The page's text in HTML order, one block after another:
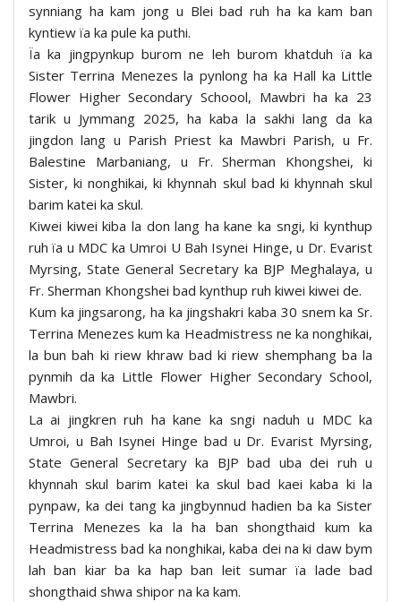
synniang ha kam jong u Blei bad ruh ha ka kam ban
kyntiew ïa ka pule ka puthi.
Ïa ka jingpynkup burom ne leh burom khatduh ïa ka
Sister Terrina Menezes la pynlong ha ka Hall ka Little
Flower Higher Secondary Schoool, Mawbri ha ka 23
tarik u Jymmang 2025, ha kaba la sakhi lang da ka
jingdon lang u Parish Priest ka Mawbri Parish, u Fr.
Balestine Marbaniang, u Fr. Sherman Khongshei, ki
Sister, ki nonghikai, ki khynnah skul bad ki khynnah skul
barim katei ka skul.
Kiwei kiwei kiba la don lang ha kane ka sngi, ki kynthup
ruh ïa u MDC ka Umroi U Bah Isynei Hinge, u Dr. Evarist
Myrsing, State General Secretary ka BJP Meghalaya, u
Fr. Sherman Khongshei bad kynthup ruh kiwei kiwei de.
Kum ka jingsarong, ha ka jingshakri kaba 30 snem ka Sr.
Terrina Menezes kum ka Headmistress ne ka nonghikai,
la bun bah ki riew khraw bad ki riew shemphang ba la
pynmih da ka Little Flower Higher Secondary School,
Mawbri.
La ai jingkren ruh ha kane ka sngi naduh u MDC ka
Umroi, u Bah Isynei Hinge bad u Dr. Evarist Myrsing,
State General Secretary ka BJP bad uba dei ruh u
khynnah skul barim katei ka skul bad kaei kaba ki la
pynpaw, ka dei tang ka jingbynnud hadien ba ka Sister
Terrina Menezes ka la ha ban shongthaid kum ka
Headmistress bad ka nonghikai, kaba dei na ki daw bym
lah ban kiar ba ka hap ban leit sumar ïa lade bad
shongthaid shwa shipor na ka kam.